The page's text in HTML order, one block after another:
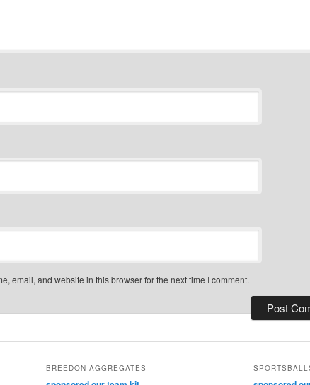
email, and website in this browser for the next time I comment.
BREEDON AGGREGATES